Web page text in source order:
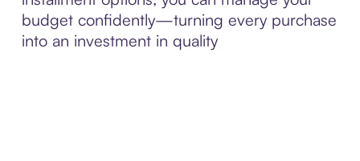
budget confidently—turning every purchase
into an investment in quality